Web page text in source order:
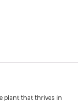
plant that thrives in